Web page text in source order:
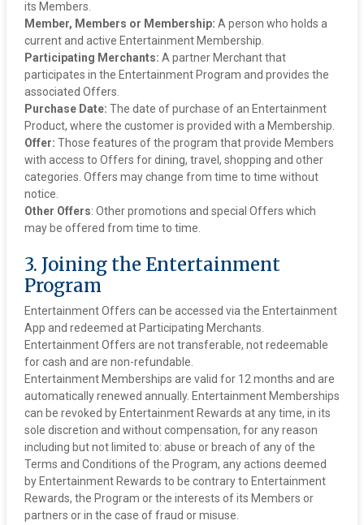
its Members.
Member, Members or Membership: A person who holds a
current and active Entertainment Membership.
Participating Merchants: A partner Merchant that
participates in the Entertainment Program and provides the
associated Offers.
Purchase Date: The date of purchase of an Entertainment
Product, where the customer is provided with a Membership.
Offer: Those features of the program that provide Members
with access to Offers for dining, travel, shopping and other
categories. Offers may change from time to time without
notice.
Other Offers: Other promotions and special Offers which
may be offered from time to time.
3. Joining the Entertainment
Program
Entertainment Offers can be accessed via the Entertainment
App and redeemed at Participating Merchants.
Entertainment Offers are not transferable, not redeemable
for cash and are non-refundable.
‍Entertainment Memberships are valid for 12 months and are
automatically renewed annually. Entertainment Memberships
can be revoked by Entertainment Rewards at any time, in its
sole discretion and without compensation, for any reason
including but not limited to: abuse or breach of any of the
Terms and Conditions of the Program, any actions deemed
by Entertainment Rewards to be contrary to Entertainment
Rewards, the Program or the interests of its Members or
partners or in the case of fraud or misuse.